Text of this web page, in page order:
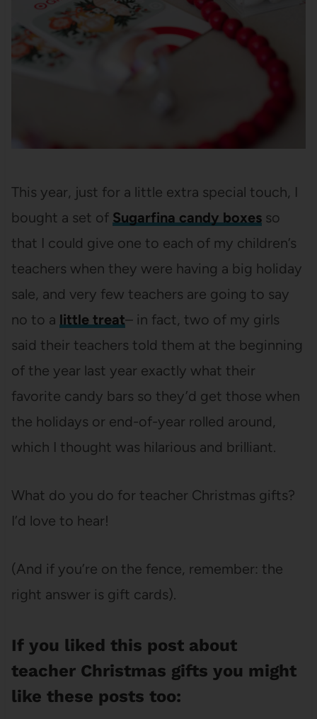
This year, just for a little extra special touch, I
bought a set of Sugarfina candy boxesso
that I could give one to each of my children’s
teachers when they were having a big holiday
sale, and very few teachers are going to say
no to a little treat– in fact, two of my girls
said their teachers told them at the beginning
of the year last year exactly what their
favorite candy bars so they’d get those when
the holidays or end-of-year rolled around,
which I thought was hilarious and brilliant.
What do you do for teacher Christmas gifts?
I’d love to hear!
(And if you’re on the fence, remember: the
right answer is gift cards).
If you liked this post about
teacher Christmas gifts you might
like these posts too: